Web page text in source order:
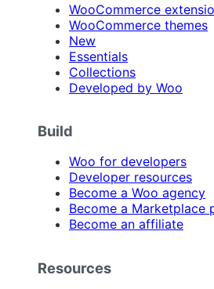
WooCommerce
WooCommerce themes
New
Essentials
Collections
Developed by Woo
Build
Woo for developers
Developer resources
Become a Woo agency
Become a Marketplace
Become an affiliate
Resources